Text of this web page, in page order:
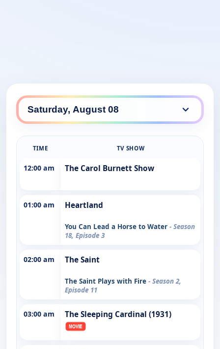
TIME TV SHOW
12:00 am The Carol Burnett Show
01:00 am Heartland
You Can Lead a Horse to Water - Season
18, Episode 3
02:00 am The Saint
The Saint Plays with Fire - Season 2,
Episode 11
03:00 am The Sleeping Cardinal (1931)